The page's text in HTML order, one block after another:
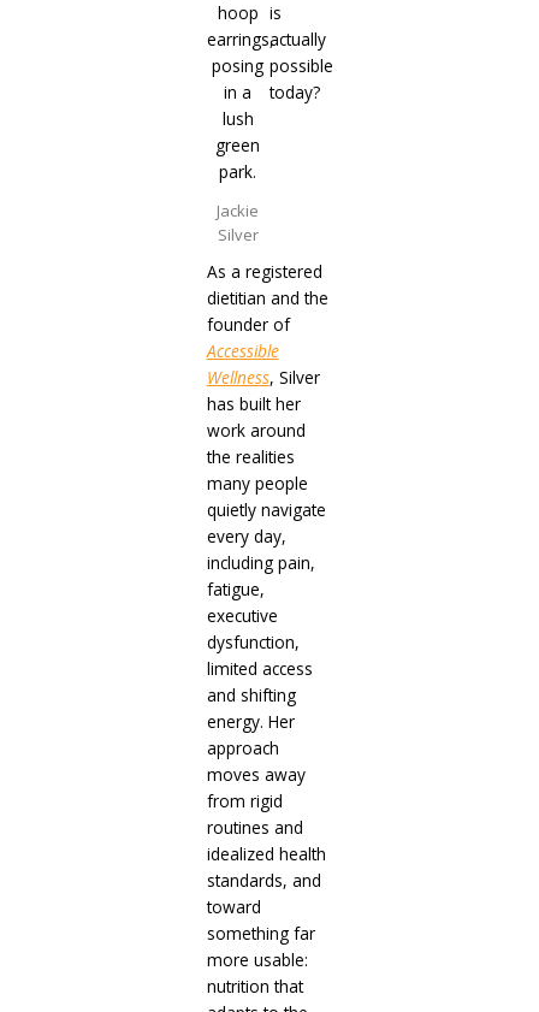
Jackie
Silver
is
actually
possible
today?
As a registered
dietitian and the
founder of
Accessible
Wellness, Silver
has built her
work around
the realities
many people
quietly navigate
every day,
including pain,
fatigue,
executive
dysfunction,
limited access
and shifting
energy. Her
approach
moves away
from rigid
routines and
idealized health
standards, and
toward
something far
more usable:
nutrition that